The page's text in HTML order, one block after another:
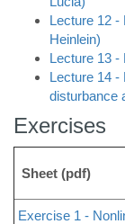
Lecture 12 -
Heinlein)
Lecture 13 -
Lecture 14 -
disturbance
Exercises
Sheet (pdf)
Exercise 1 -